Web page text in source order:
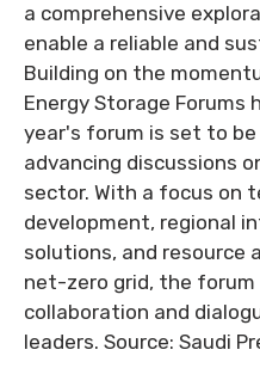
a comprehensive
enable a reliable and
Building on the
Energy Storage Forums
year's forum is set to
advancing discussions
sector. With a focus on
development, regional
solutions, and resource
net-zero grid, the
collaboration and
leaders. Source: Saudi